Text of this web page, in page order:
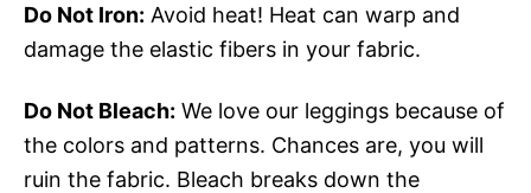
Do Not Iron: Avoid heat! Heat can warp and
damage the elastic fibers in your fabric.
Do Not Bleach: We love our leggings because of
the colors and patterns. Chances are, you will
ruin the fabric. Bleach breaks down the